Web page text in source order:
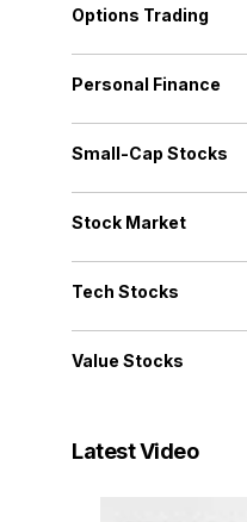
Options Trading
Personal Finance
Small-Cap Stocks
Stock Market
Tech Stocks
Value Stocks
Latest Video